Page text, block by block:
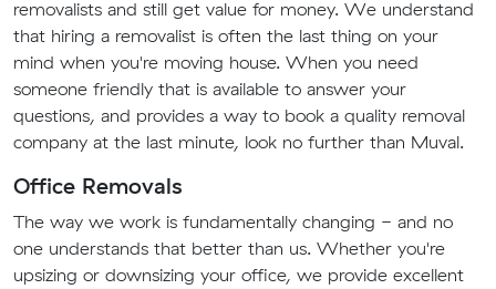
removalists and still get value for money. We understand
that hiring a removalist is often the last thing on your
mind when you're moving house. When you need
someone friendly that is available to answer your
questions, and provides a way to book a quality removal
company at the last minute, look no further than Muval.
Office Removals
The way we work is fundamentally changing - and no
one understands that better than us. Whether you're
upsizing or downsizing your office, we provide excellent